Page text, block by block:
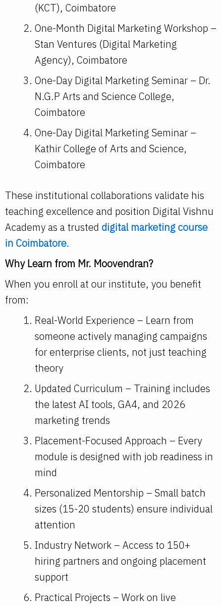
(KCT), Coimbatore
One-Month Digital Marketing Workshop –
Stan Ventures (Digital Marketing
Agency), Coimbatore
One-Day Digital Marketing Seminar – Dr.
N.G.P Arts and Science College,
Coimbatore
One-Day Digital Marketing Seminar –
Kathir College of Arts and Science,
Coimbatore
These institutional collaborations validate his
teaching excellence and position Digital Vishnu
Academy as a trusted digital marketing course
in Coimbatore.
Why Learn from Mr. Moovendran?
When you enroll at our institute, you benefit
from:
Real-World Experience – Learn from
someone actively managing campaigns
for enterprise clients, not just teaching
theory
Updated Curriculum – Training includes
the latest AI tools, GA4, and 2026
marketing trends
Placement-Focused Approach – Every
module is designed with job readiness in
mind
Personalized Mentorship – Small batch
sizes (15-20 students) ensure individual
attention
Industry Network – Access to 150+
hiring partners and ongoing placement
support
Practical Projects – Work on live